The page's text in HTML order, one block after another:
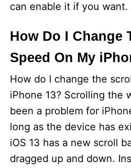
can enable it if you want.
How Do I Change
Speed On My
How do I change the
iPhone 13? Scrolling the
been a problem for
long as the device has
iOS 13 has a new scroll
dragged up and down.